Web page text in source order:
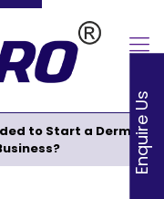
to Start a DermaEnquire Us